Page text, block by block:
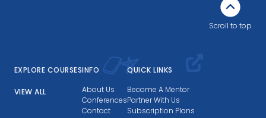
Scroll to top
EXPLORE COURSES
VIEW ALL
INFO
About Us
Conferences
Contact
QUICK LINKS
Become A Mentor
Partner With Us
Subscription Plans